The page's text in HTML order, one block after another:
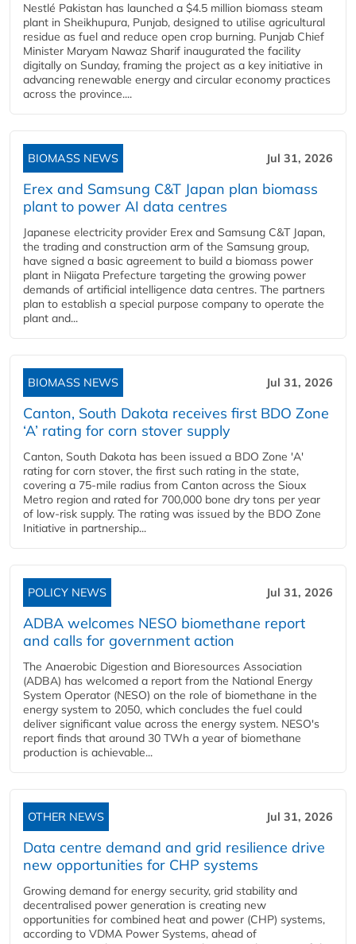
Nestlé Pakistan has launched a $4.5 million biomass steam
plant in Sheikhupura, Punjab, designed to utilise agricultural
residue as fuel and reduce open crop burning. Punjab Chief
Minister Maryam Nawaz Sharif inaugurated the facility
digitally on Sunday, framing the project as a key initiative in
advancing renewable energy and circular economy practices
across the province....
BIOMASS NEWS Jul 31, 2026
Erex and Samsung C&T Japan plan biomass
plant to power AI data centres
Japanese electricity provider Erex and Samsung C&T Japan,
the trading and construction arm of the Samsung group,
have signed a basic agreement to build a biomass power
plant in Niigata Prefecture targeting the growing power
demands of artificial intelligence data centres. The partners
plan to establish a special purpose company to operate the
plant and...
BIOMASS NEWS Jul 31, 2026
Canton, South Dakota receives first BDO Zone
‘A’ rating for corn stover supply
Canton, South Dakota has been issued a BDO Zone 'A'
rating for corn stover, the first such rating in the state,
covering a 75-mile radius from Canton across the Sioux
Metro region and rated for 700,000 bone dry tons per year
of low-risk supply. The rating was issued by the BDO Zone
Initiative in partnership...
POLICY NEWS Jul 31, 2026
ADBA welcomes NESO biomethane report
and calls for government action
The Anaerobic Digestion and Bioresources Association
(ADBA) has welcomed a report from the National Energy
System Operator (NESO) on the role of biomethane in the
energy system to 2050, which concludes the fuel could
deliver significant value across the energy system. NESO's
report finds that around 30 TWh a year of biomethane
production is achievable...
OTHER NEWS Jul 31, 2026
Data centre demand and grid resilience drive
new opportunities for CHP systems
Growing demand for energy security, grid stability and
decentralised power generation is creating new
opportunities for combined heat and power (CHP) systems,
according to VDMA Power Systems, ahead of